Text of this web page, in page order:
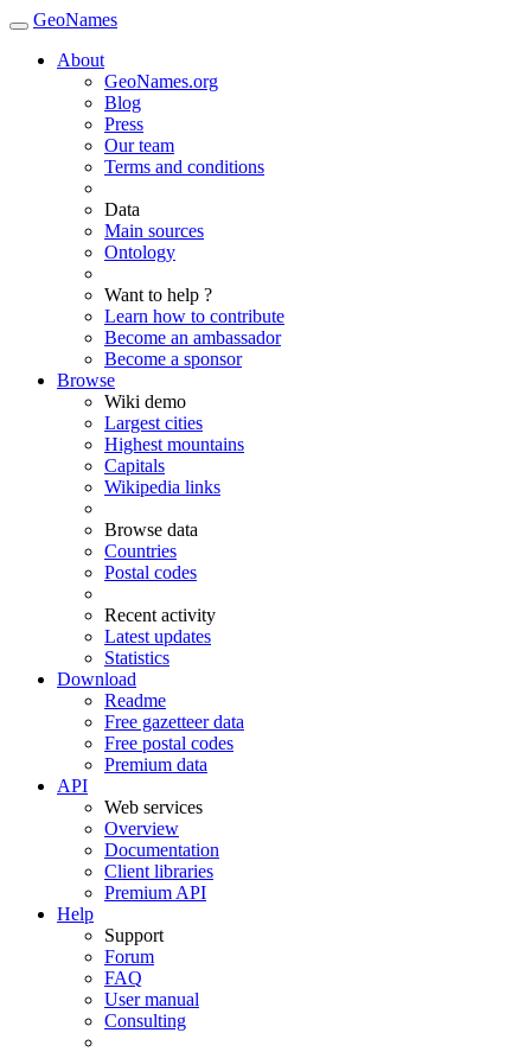
GeoNames
About
GeoNames.org
Blog
Press
Our team
Terms and conditions
Data
Main sources
Ontology
Want to help ?
Learn how to contribute
Become an ambassador
Become a sponsor
Browse
Wiki demo
Largest cities
Highest mountains
Capitals
Wikipedia links
Browse data
Countries
Postal codes
Recent activity
Latest updates
Statistics
Download
Readme
Free gazetteer data
Free postal codes
Premium data
API
Web services
Overview
Documentation
Client libraries
Premium API
Help
Support
Forum
FAQ
User manual
Consulting